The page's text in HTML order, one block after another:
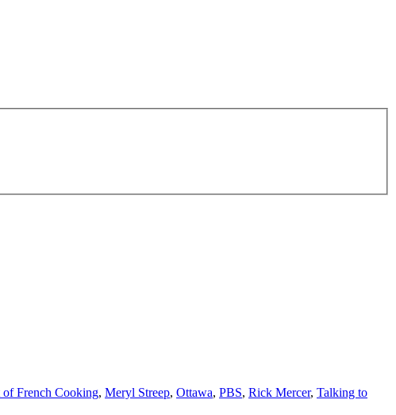
French Cooking, Meryl Streep, Ottawa, PBS, Rick Mercer, Talking to